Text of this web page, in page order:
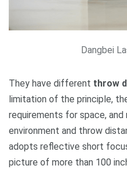
Dangbei
They have different throw
limitation of the principle,
requirements for space, and
environment and throw
adopts reflective short
picture of more than 100